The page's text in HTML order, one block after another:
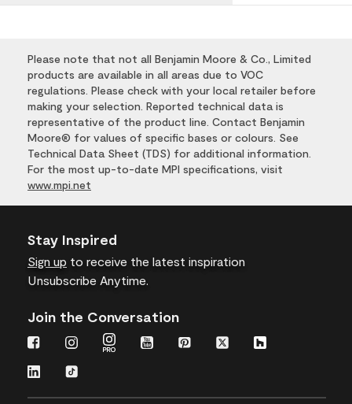
Please note that not all Benjamin Moore & Co., Limited
products are available in all areas due to VOC
regulations. Please check with your local retailer before
making your selection. Reported technical data is
representative of the product line. Contact Benjamin
Moore® for values of specific bases or colours. See
Technical Data Sheet (TDS) for additional information.
For the most up-to-date MPI specifications, visit
www.mpi.net
Stay Inspired
Sign up to receive the latest inspiration
Unsubscribe Anytime.
Join the Conversation